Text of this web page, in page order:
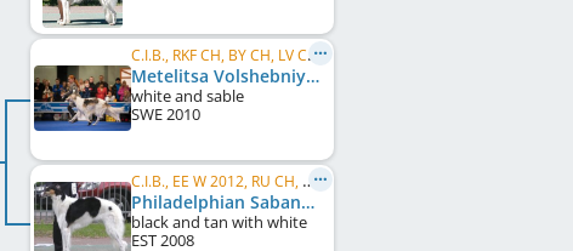
C.I.B., RKF CH, BY CH, LV CH, RU CH
Metelitsa Volshebniy Viking
white and sable
SWE2010
C.I.B., EE W 2012, RU CH, EE CH, LV CH, LT CH, BY CH
Philadelphian Sabanna Charunija
black and tan with white
EST2008